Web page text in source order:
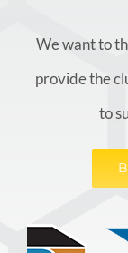
We want to
provide the
to